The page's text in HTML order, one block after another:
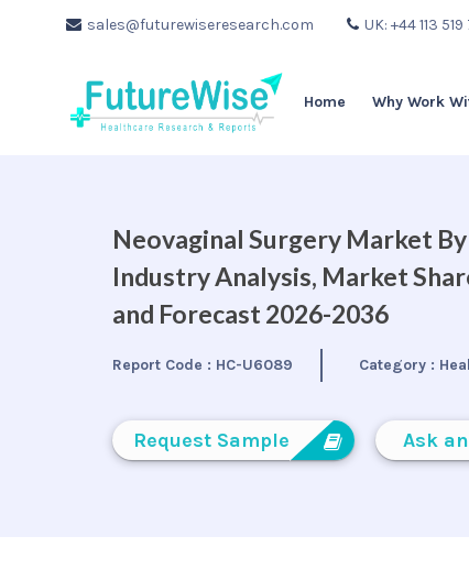
sales@futurewiseresearch.com UK: +44 113
Home Why Work
Neovaginal Surgery Market
Industry Analysis, Market
and Forecast 2026-2036
Report Code : HC-U6089 Category :
Request Sample Ask